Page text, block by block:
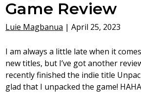
Game Review
Luie Magbanua |April 25, 2023
I am always a little late when it
new titles, but I’ve got another
recently finished the indie title
glad that I unpacked the game!